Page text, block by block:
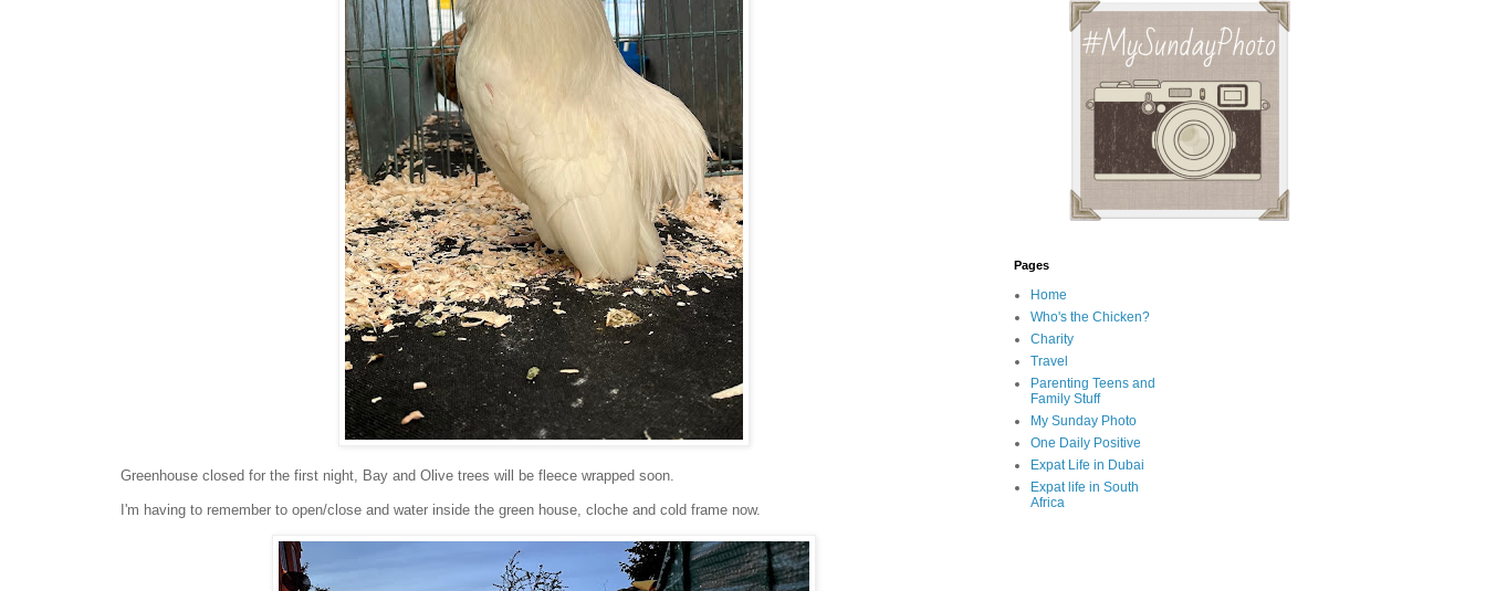
Greenhouse closed for the first night, Bay and Olive trees will be fleece wrapped soon.
I'm having to remember to open/close and water inside the green house, cloche and cold frame now.
Pages
Home
Who's the Chicken?
Charity
Travel
Parenting Teens and
Family Stuff
My Sunday Photo
One Daily Positive
Expat Life in Dubai
Expat life in South
Africa